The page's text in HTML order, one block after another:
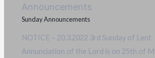
Announcements
Sunday Announcements
NOTICE – 20.3.2022 3rd Sunday of
Annunciation of the Lord is on 25th of